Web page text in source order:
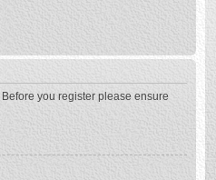
you register please ensure